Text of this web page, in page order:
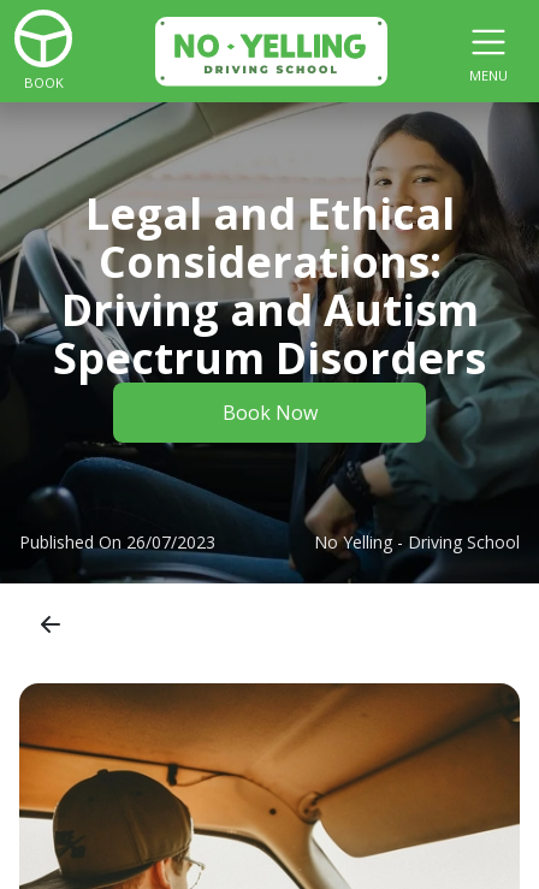
BOOK MENU
Legal and Ethical
Considerations:
Driving and Autism
Spectrum Disorders
Book Now
Published On 26/07/2023 No Yelling - Driving School